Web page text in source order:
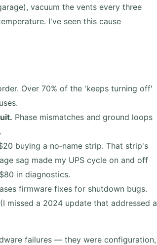
vacuum the vents every three
I've seen this cause
Over 70% of the 'keeps turning off'
Phase mismatches and ground loops
buying a no‑name strip. That strip's
sag made my UPS cycle on and off
in diagnostics.
firmware fixes for shutdown bugs.
missed a 2024 update that addressed a
failures — they were configuration,